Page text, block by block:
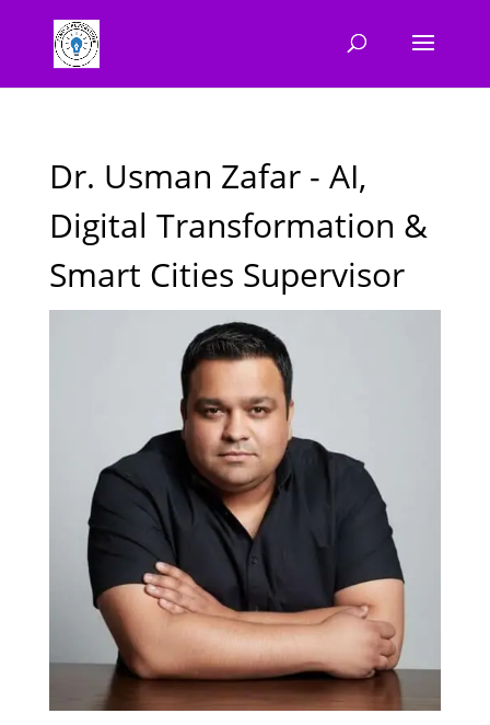
Dr. Usman Zafar - AI,
Digital Transformation &
Smart Cities Supervisor